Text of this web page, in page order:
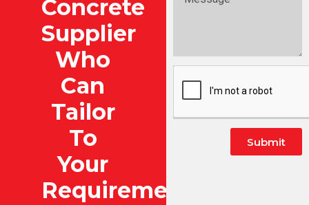
Concrete
Supplier
Who
Can
Tailor
To
Your
Requirements?
Submit